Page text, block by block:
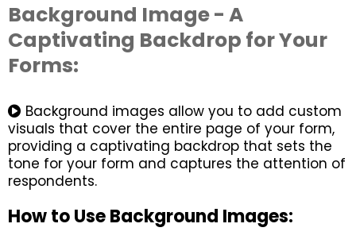
Background Image - A
Captivating Backdrop for Your
Forms:
Background images allow you to add custom
visuals that cover the entire page of your form,
providing a captivating backdrop that sets the
tone for your form and captures the attention of
respondents.
How to Use Background Images: